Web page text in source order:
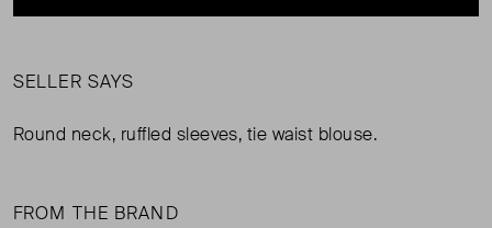
SELLER SAYS
Round neck, ruffled sleeves, tie waist blouse.
FROM THE BRAND